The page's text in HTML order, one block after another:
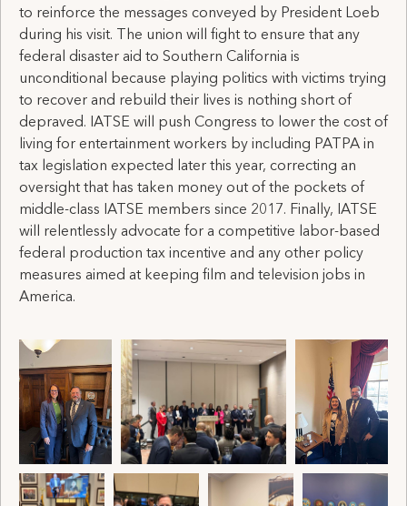
to reinforce the messages conveyed by President Loeb
during his visit. The union will fight to ensure that any
federal disaster aid to Southern California is
unconditional because playing politics with victims trying
to recover and rebuild their lives is nothing short of
depraved. IATSE will push Congress to lower the cost of
living for entertainment workers by including PATPA in
tax legislation expected later this year, correcting an
oversight that has taken money out of the pockets of
middle-class IATSE members since 2017. Finally, IATSE
will relentlessly advocate for a competitive labor-based
federal production tax incentive and any other policy
measures aimed at keeping film and television jobs in
America.